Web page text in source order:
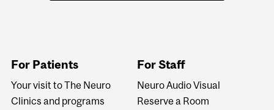
For Patients
Your visit to The Neuro
Clinics and programs
For Staff
Neuro Audio Visual
Reserve a Room